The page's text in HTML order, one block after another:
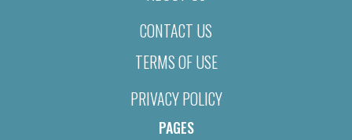
CONTACT US
TERMS OF USE
PRIVACY POLICY
PAGES